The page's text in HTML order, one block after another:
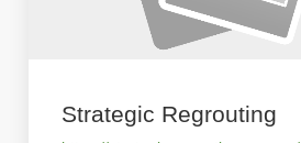
Strategic Regrouting